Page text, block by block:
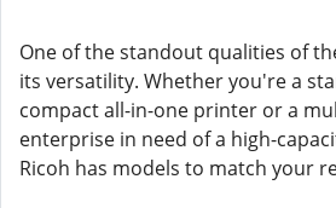
One of the standout qualities of
its versatility. Whether you're a
compact all-in-one printer or a
enterprise in need of a high-
Ricoh has models to match your